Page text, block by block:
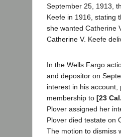
September 25, 1913,
Keefe in 1916, stating
she wanted Catherine
Catherine V. Keefe
In the Wells Fargo
and depositor on
interest in his
membership to [23
Plover assigned her
Plover died testate on
The motion to dismiss